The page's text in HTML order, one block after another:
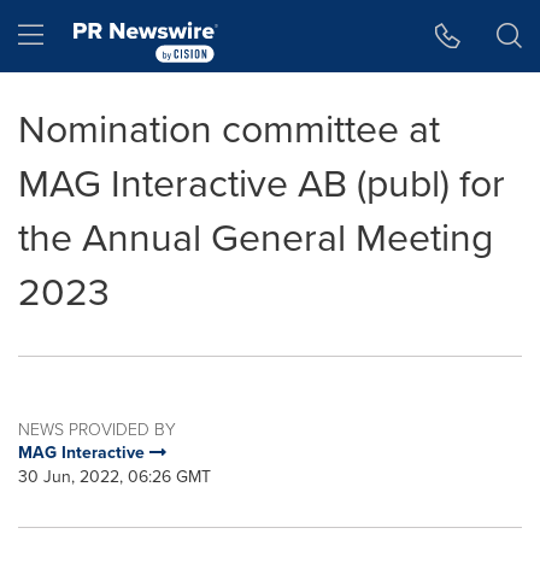
Hamburger menu
Nomination committee at
MAG Interactive AB (publ) for
the Annual General Meeting
2023
NEWS PROVIDED BY
MAG Interactive
30 Jun, 2022, 06:26 GMT